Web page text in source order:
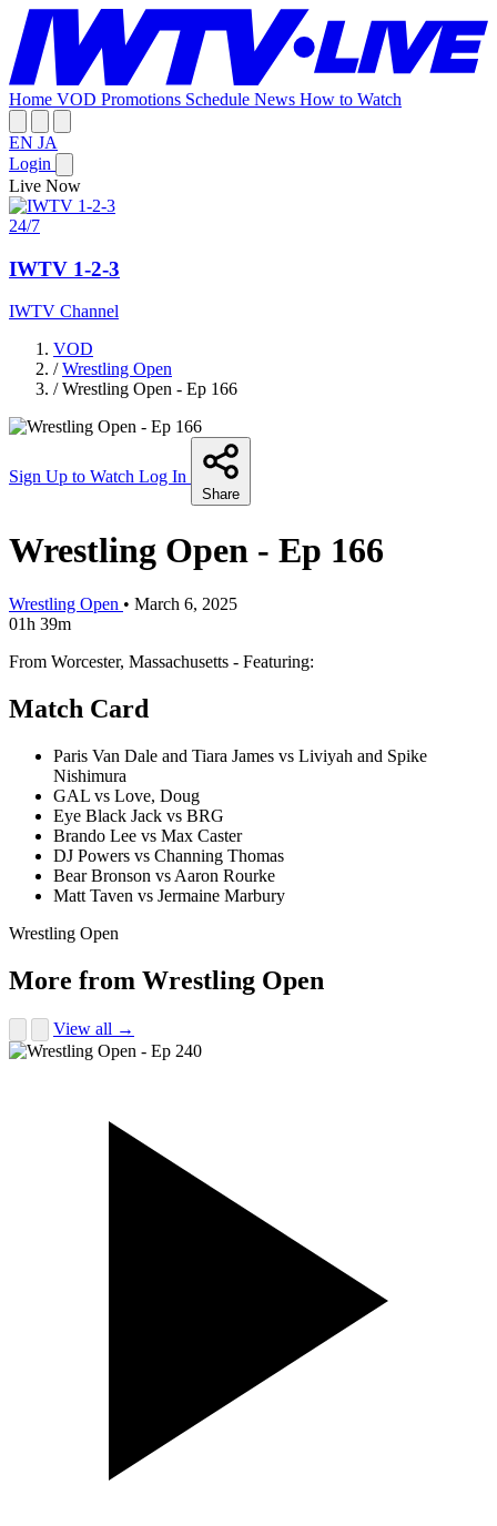
Home VOD Promotions Schedule News How to Watch
EN JA
Login
Live Now
24/7
IWTV 1-2-3
IWTV Channel
VOD
/ Wrestling Open
/ Wrestling Open - Ep 166
Sign Up to Watch Log In
Share
Wrestling Open - Ep 166
Wrestling Open • March 6, 2025
01h 39m
From Worcester, Massachusetts - Featuring:
Match Card
Paris Van Dale and Tiara James vs Liviyah and Spike
Nishimura
GAL vs Love, Doug
Eye Black Jack vs BRG
Brando Lee vs Max Caster
DJ Powers vs Channing Thomas
Bear Bronson vs Aaron Rourke
Matt Taven vs Jermaine Marbury
Wrestling Open
More from Wrestling Open
View all →